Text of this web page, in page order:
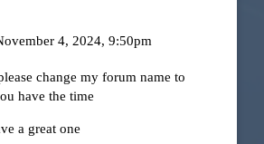
4, 2024, 9:50pm
change my forum name to
have the time
a great one